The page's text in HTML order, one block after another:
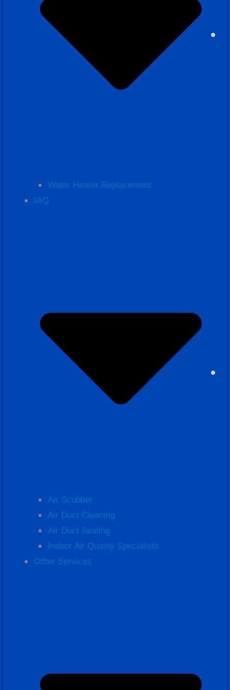
Water Heater Replacement
IAQ
Air Scubber
Air Duct Cleaning
Air Duct Sealing
Indoor Air Quality Specialists
Other Services